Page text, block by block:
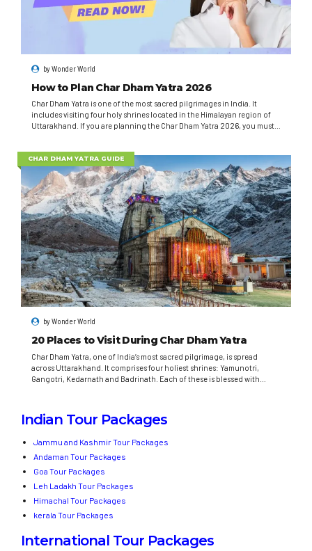
byWonder World
How to Plan Char Dham Yatra 2026
Char Dham Yatra is one of the most sacred pilgrimages in India. It
includes visiting four holy shrines located in the Himalayan region of
Uttarakhand. If you are planning the Char Dham Yatra 2026, you must
CHAR DHAM YATRA GUIDE
byWonder World
20 Places to Visit During Char Dham Yatra
Char Dham Yatra, one of India’s most sacred pilgrimage, is spread
across Uttarakhand. It comprises four holiest shrines: Yamunotri,
Gangotri, Kedarnath and Badrinath. Each of these is blessed with
Yatra will wipe out sins and lead to...
Indian Tour Packages
Jammu and Kashmir Tour Packages
Andaman Tour Packages
Goa Tour Packages
Leh Ladakh Tour Packages
Himachal Tour Packages
kerala Tour Packages
International Tour Packages